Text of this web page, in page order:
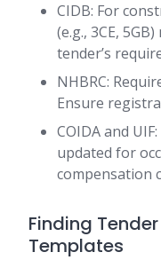
CIDB: For
(e.g., 3CE,
tender’s
NHBRC:
Ensure
COIDA and
updated for
compensation
Finding
Templates